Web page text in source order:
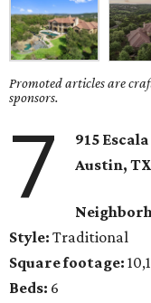
Promoted articles are
sponsors.
7
915
Austin,
Style: Traditional
Square footage:
Beds: 6